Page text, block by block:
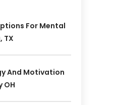
For Mental
TX
And Motivation
OH